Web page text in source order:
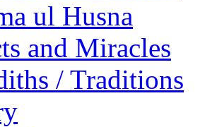
ul Husna
and Miracles
/ Traditions